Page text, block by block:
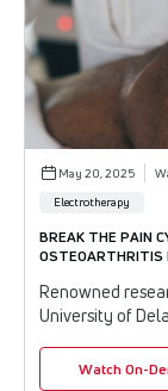
May 20, 2025
Electrotherapy
BREAK THE PAIN
OSTEOARTHRITIS
Renowned
University of
Watch On-